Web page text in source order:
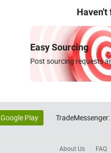
Haven't
Easy Sourcing
Post sourcing requests
Google Play TradeMessenger:
About Us FAQ